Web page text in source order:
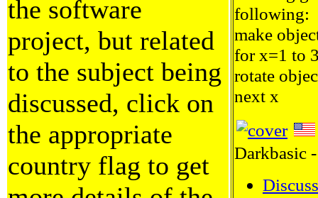
the software
project, but related
to the subject being
discussed, click on
the appropriate
country flag to get
following:
make
for x=1 to
rotate
next x
Darkbasic